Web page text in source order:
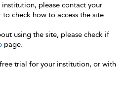
please contact your
check how to access the site.
using the site, please check if
page.
trial for your institution, or with